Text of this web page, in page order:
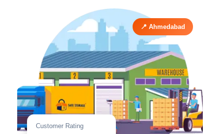
Customer Rating
📍 Ahmedabad